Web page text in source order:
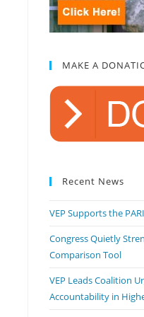
MAKE A
Recent News
VEP Supports the
Congress Quietly
Comparison Tool
VEP Leads Coalition
Accountability in